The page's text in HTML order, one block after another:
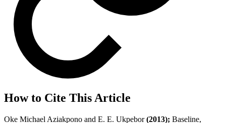
How to Cite This Article
Oke Michael Aziakpono and E. E. Ukpebor(2013); Baseline,